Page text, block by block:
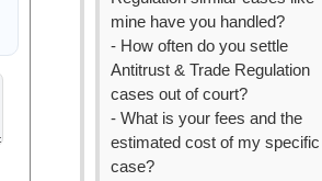
mine have you handled?
- How often do you settle
Antitrust & Trade Regulation
cases out of court?
- What is your fees and the
estimated cost of my specific
case?